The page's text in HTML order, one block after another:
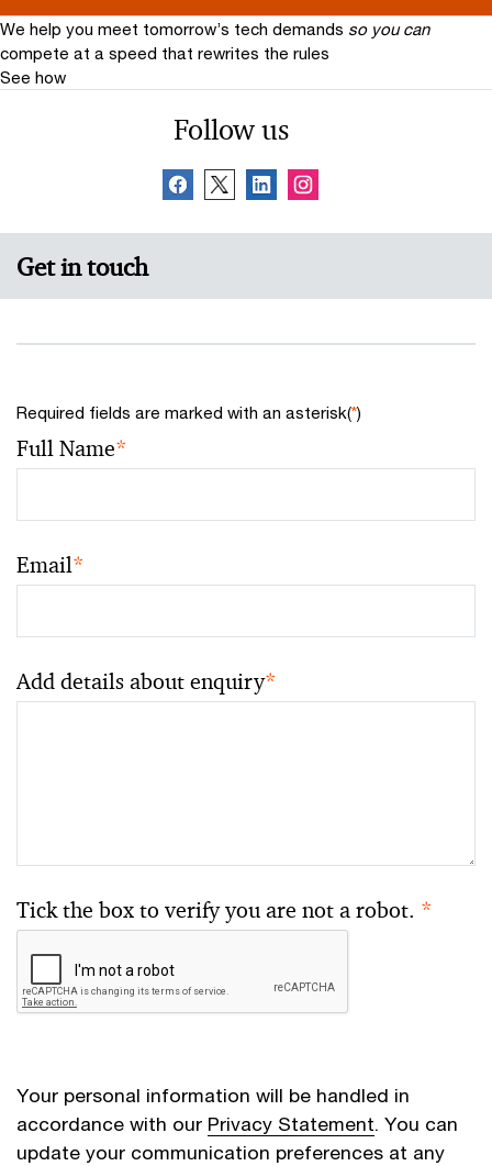
We help you meet tomorrow’s tech demands so you can
compete at a speed that rewrites the rules
See how
Follow us
Get in touch
Required fields are marked with an asterisk(*)
Full Name*
Email*
Add details about enquiry*
Tick the box to verify you are not a robot. *
Your personal information will be handled in
accordance with our Privacy Statement. You can
update your communication preferences at any